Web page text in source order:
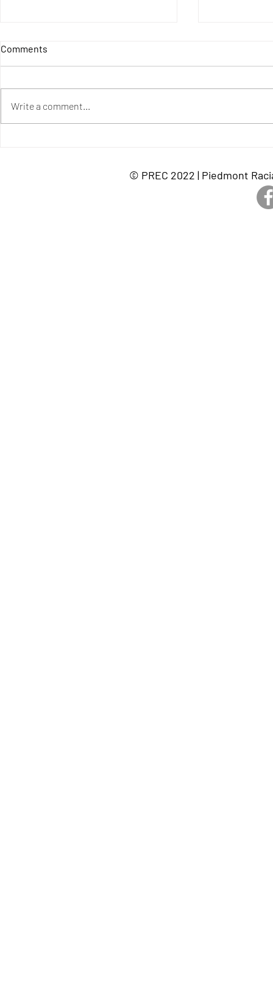
school
Comments
Write a comment...
© PREC 2022 | Piedmont